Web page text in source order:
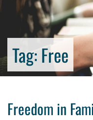
Tag:Free
Freedom in